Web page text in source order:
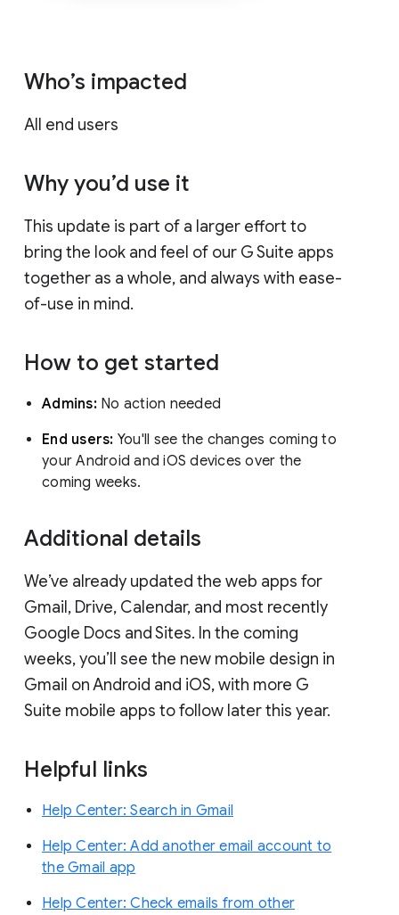
Who’s impacted
All end users
Why you’d use it
This update is part of a larger effort to
bring the look and feel of our G Suite apps
together as a whole, and always with ease-
of-use in mind.
How to get started
Admins: No action needed
End users: You'll see the changes coming to
your Android and iOS devices over the
coming weeks.
Additional details
We’ve already updated the web apps for
Gmail, Drive, Calendar, and most recently
Google Docs and Sites. In the coming
weeks, you’ll see the new mobile design in
Gmail on Android and iOS, with more G
Suite mobile apps to follow later this year.
Helpful links
Help Center: Search in Gmail
Help Center: Add another email account to
the Gmail app
Help Center: Check emails from other